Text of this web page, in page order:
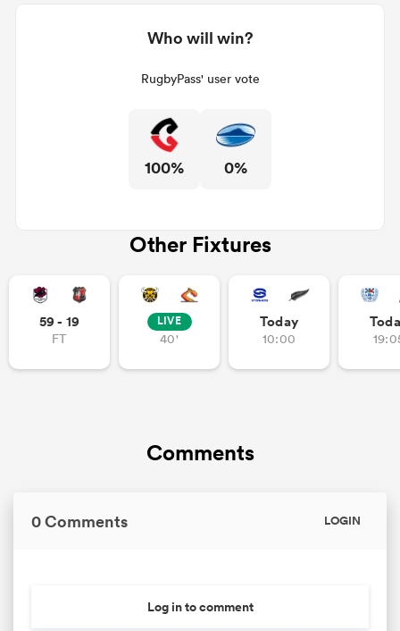
Who will win?
RugbyPass' user vote
100% 0%
Other Fixtures
59 - 19
FT
LIVE
40'
Today
10:00
Comments
0 Comments LOGIN
Log in to comment